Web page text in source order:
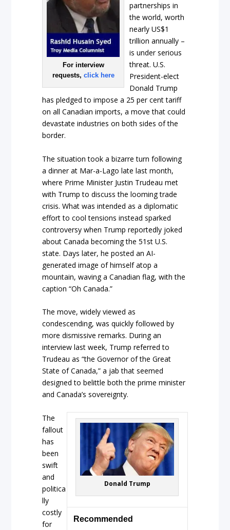
For interview
requests, click here
partnerships in
the world, worth
nearly US$1
trillion annually –
is under serious
threat. U.S.
President-elect
Donald Trump
has pledged to impose a 25 per cent tariff
on all Canadian imports, a move that could
devastate industries on both sides of the
border.
The situation took a bizarre turn following
a dinner at Mar-a-Lago late last month,
where Prime Minister Justin Trudeau met
with Trump to discuss the looming trade
crisis. What was intended as a diplomatic
effort to cool tensions instead sparked
controversy when Trump reportedly joked
about Canada becoming the 51st U.S.
state. Days later, he posted an AI-
generated image of himself atop a
mountain, waving a Canadian flag, with the
caption “Oh Canada.”
The move, widely viewed as
condescending, was quickly followed by
more dismissive remarks. During an
interview last week, Trump referred to
Trudeau as “the Governor of the Great
State of Canada,” a jab that seemed
designed to belittle both the prime minister
and Canada’s sovereignty.
Donald Trump
Recommended
The
fallout
has
been
swift
and
politica
lly
costly
for